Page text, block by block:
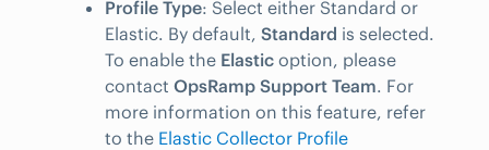
Profile Type: Select either Standard or
Elastic. By default, Standard is selected.
To enable the Elastic option, please
contact OpsRamp Support Team. For
more information on this feature, refer
to the Elastic Collector Profile